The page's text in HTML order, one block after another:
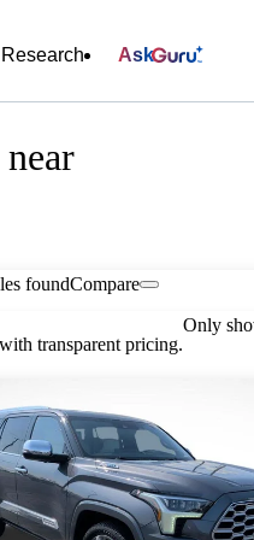
Research Ask
foundCompare
transparent pricing.
Only